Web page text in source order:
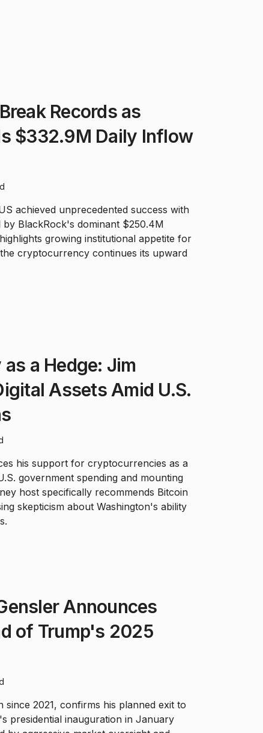
Records as
$332.9M Daily Inflow
achieved unprecedented success with
BlackRock's dominant $250.4M
growing institutional appetite for
cryptocurrency continues its upward
a Hedge: Jim
Assets Amid U.S.
his support for cryptocurrencies as a
government spending and mounting
host specifically recommends Bitcoin
skepticism about Washington's ability
Announces
of Trump's 2025
since 2021, confirms his planned exit to
presidential inauguration in January